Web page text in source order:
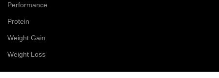
Performance
Protein
Weight Gain
Weight Loss